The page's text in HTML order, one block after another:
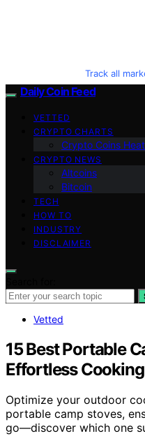
Track all
Daily Coin Feed
VETTED
CRYPTO CHARTS
Crypto Coins
CRYPTO NEWS
Altcoins
Bitcoin
TECH
HOW TO
INDUSTRY
DISCLAIMER
Vetted
15 Best Portable
Effortless
Optimize your outdoor
portable camp stoves,
go—discover which one